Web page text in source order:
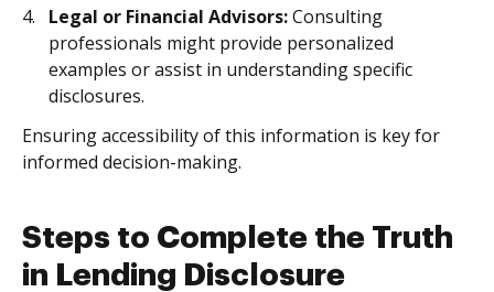
Legal or Financial Advisors:Consulting
professionals might provide personalized
examples or assist in understanding specific
disclosures.
Ensuring accessibility of this information is key for
informed decision-making.
Steps to Complete the Truth
in Lending Disclosure